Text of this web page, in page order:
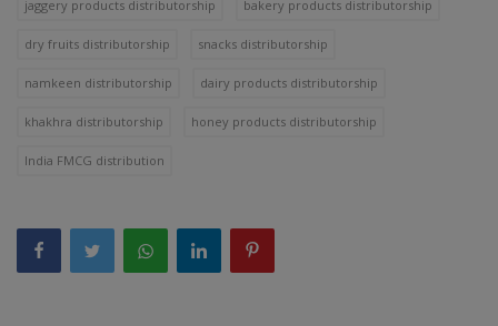
jaggery products distributorship bakery products distributorship
dry fruits distributorship snacks distributorship
namkeen distributorship dairy products distributorship
khakhra distributorship honey products distributorship
India FMCG distribution